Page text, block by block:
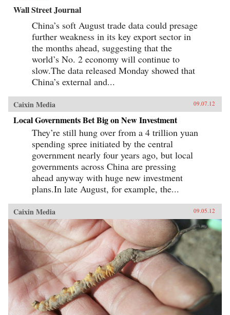
Wall Street Journal
China’s soft August trade data could presage
further weakness in its key export sector in
the months ahead, suggesting that the
world’s No. 2 economy will continue to
slow.The data released Monday showed that
China’s external and...
Caixin Media 09.07.12
Local Governments Bet Big on New Investment
They’re still hung over from a 4 trillion yuan
spending spree initiated by the central
government nearly four years ago, but local
governments across China are pressing
ahead anyway with huge new investment
plans.In late August, for example, the...
Caixin Media 09.05.12